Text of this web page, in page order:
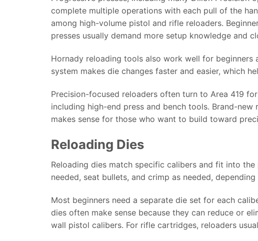
complete multiple operations with each pull of the
among high-volume pistol and rifle reloaders.
presses usually demand more setup knowledge and
Hornady reloading tools also work well for beginners
system makes die changes faster and easier, which
Precision-focused reloaders often turn to Area 419
including high-end press and bench tools. Brand-
makes sense for those who want to build toward
Reloading Dies
Reloading dies match specific calibers and fit into
needed, seat bullets, and crimp as needed,
Most beginners need a separate die set for each
dies often make sense because they can reduce or
wall pistol calibers. For rifle cartridges, reloaders